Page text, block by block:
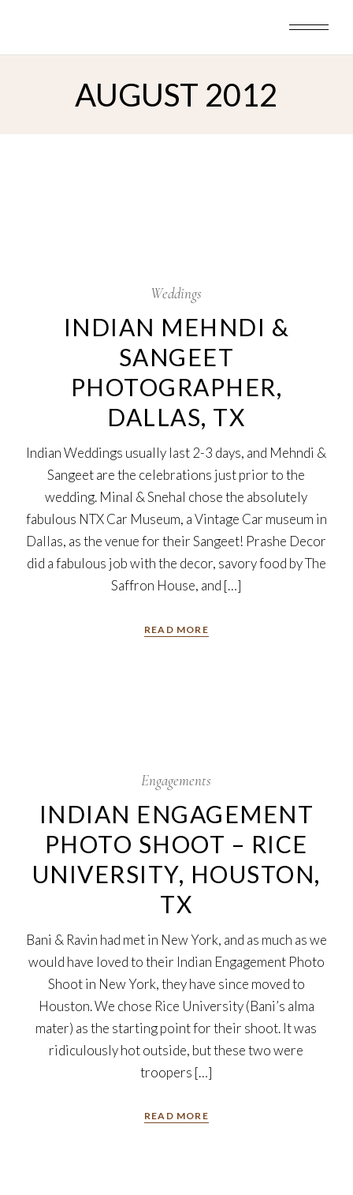
AUGUST 2012
Weddings
INDIAN MEHNDI &
SANGEET
PHOTOGRAPHER,
DALLAS, TX
Indian Weddings usually last 2-3 days, and Mehndi &
Sangeet are the celebrations just prior to the
wedding. Minal & Snehal chose the absolutely
fabulous NTX Car Museum, a Vintage Car museum in
Dallas, as the venue for their Sangeet! Prashe Decor
did a fabulous job with the decor, savory food by The
Saffron House, and […]
READ MORE
Engagements
INDIAN ENGAGEMENT
PHOTO SHOOT – RICE
UNIVERSITY, HOUSTON,
TX
Bani & Ravin had met in New York, and as much as we
would have loved to their Indian Engagement Photo
Shoot in New York, they have since moved to
Houston. We chose Rice University (Bani’s alma
mater) as the starting point for their shoot. It was
ridiculously hot outside, but these two were
troopers […]
READ MORE